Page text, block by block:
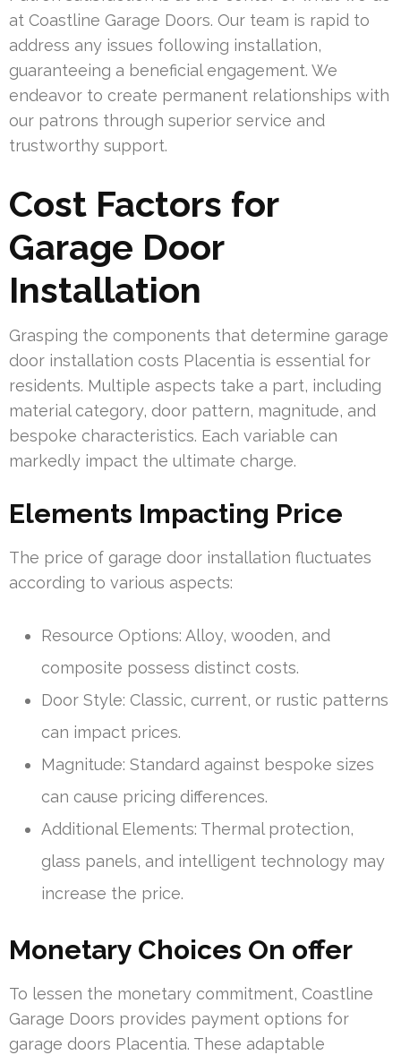
at Coastline Garage Doors. Our team is rapid to
address any issues following installation,
guaranteeing a beneficial engagement. We
endeavor to create permanent relationships with
our patrons through superior service and
trustworthy support.
Cost Factors for
Garage Door
Installation
Grasping the components that determine garage
door installation costs Placentia is essential for
residents. Multiple aspects take a part, including
material category, door pattern, magnitude, and
bespoke characteristics. Each variable can
markedly impact the ultimate charge.
Elements Impacting Price
The price of garage door installation fluctuates
according to various aspects:
Resource Options: Alloy, wooden, and
composite possess distinct costs.
Door Style: Classic, current, or rustic patterns
can impact prices.
Magnitude: Standard against bespoke sizes
can cause pricing differences.
Additional Elements: Thermal protection,
glass panels, and intelligent technology may
increase the price.
Monetary Choices On offer
To lessen the monetary commitment, Coastline
Garage Doors provides payment options for
garage doors Placentia. These adaptable